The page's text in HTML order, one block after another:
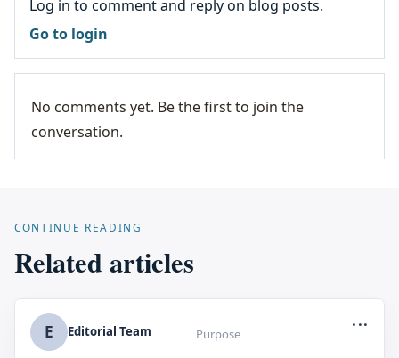
Log in to comment and reply on blog posts.
Go to login
No comments yet. Be the first to join the
conversation.
CONTINUE READING
Related articles
E Editorial Team Purpose
...